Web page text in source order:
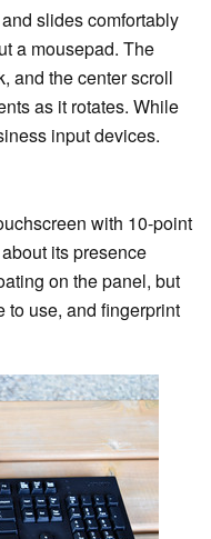
slides comfortably
a mousepad. The
and the center scroll
as it rotates. While
input devices.
with 10-point
its presence
on the panel, but
to use, and fingerprint